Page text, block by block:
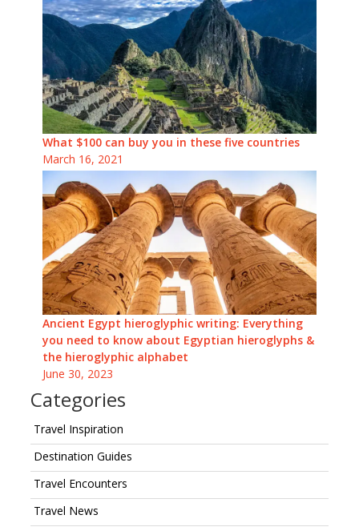
What $100 can buy you in these five countries
March 16, 2021
Ancient Egypt hieroglyphic writing: Everything
you need to know about Egyptian hieroglyphs &
the hieroglyphic alphabet
June 30, 2023
Categories
Travel Inspiration
Destination Guides
Travel Encounters
Travel News